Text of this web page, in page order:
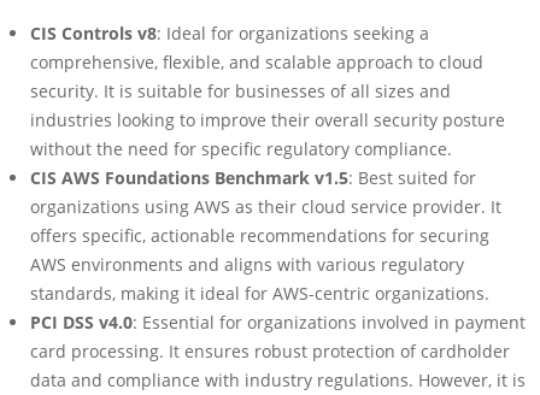
CIS Controls v8: Ideal for organizations seeking a
comprehensive, flexible, and scalable approach to cloud
security. It is suitable for businesses of all sizes and
industries looking to improve their overall security posture
without the need for specific regulatory compliance.
CIS AWS Foundations Benchmark v1.5: Best suited for
organizations using AWS as their cloud service provider. It
offers specific, actionable recommendations for securing
AWS environments and aligns with various regulatory
standards, making it ideal for AWS-centric organizations.
PCI DSS v4.0: Essential for organizations involved in payment
card processing. It ensures robust protection of cardholder
data and compliance with industry regulations. However, it is